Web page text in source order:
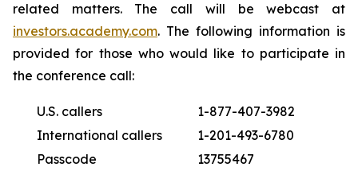
related matters. The call will be webcast at
investors.academy.com. The following information is
provided for those who would like to participate in
the conference call:
U.S. callers
1-877-407-3982
International callers
1-201-493-6780
Passcode
13755467